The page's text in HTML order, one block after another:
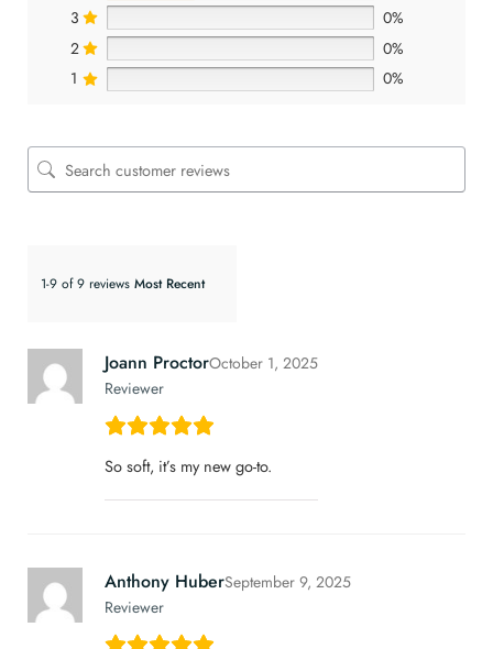
3
0%
2
0%
1
0%
1-9 of 9 reviews
Joann Proctor
Reviewer
October 1, 2025
So soft, it’s my new go-to.
Anthony Huber
Reviewer
September 9, 2025